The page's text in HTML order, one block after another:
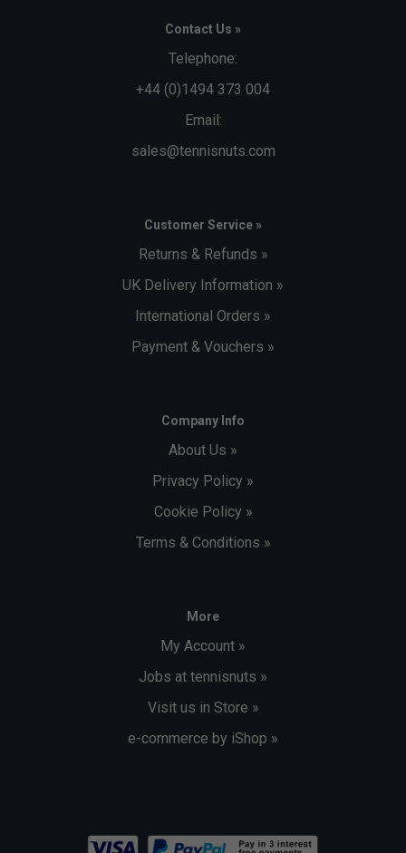
Contact Us »
Telephone:
+44 (0)1494 373 004
Email:
sales@tennisnuts.com
Customer Service »
Returns & Refunds »
UK Delivery Information »
International Orders »
Payment & Vouchers »
Company Info
About Us »
Privacy Policy »
Cookie Policy »
Terms & Conditions »
More
My Account »
Jobs at tennisnuts »
Visit us in Store »
e-commerce by iShop »